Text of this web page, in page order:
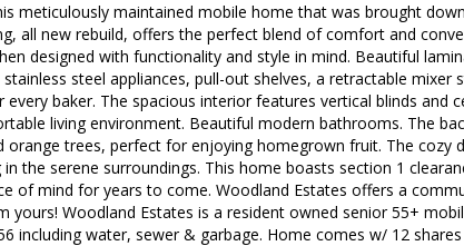
meticulously maintained mobile home that was brought
all new rebuild, offers the perfect blend of comfort and
designed with functionality and style in mind. Beautiful
steel appliances, pull-out shelves, a retractable mixer
baker. The spacious interior features vertical blinds and
living environment. Beautiful modern bathrooms. The
orange trees, perfect for enjoying homegrown fruit. The cozy
the serene surroundings. This home boasts section 1
of mind for years to come. Woodland Estates offers a
yours! Woodland Estates is a resident owned senior 55+
including water, sewer & garbage. Home comes w/ 12